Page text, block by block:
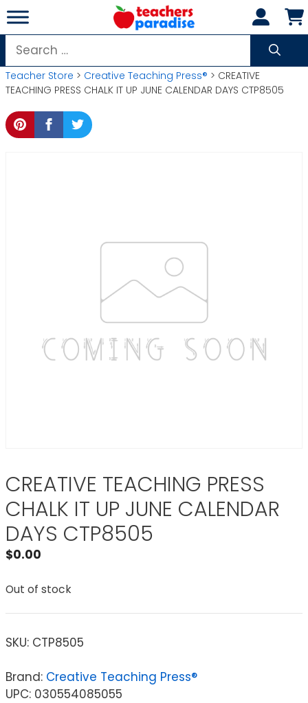
Skip
to
content
Search
for:
Teacher Store > Creative Teaching Press® > CREATIVE
TEACHING PRESS CHALK IT UP JUNE CALENDAR DAYS CTP8505
CREATIVE TEACHING PRESS
CHALK IT UP JUNE CALENDAR
DAYS CTP8505
$0.00
Out of stock
SKU: CTP8505
Brand: Creative Teaching Press®
UPC: 030554085055